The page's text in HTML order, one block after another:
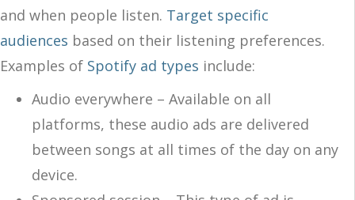
and when people listen. Target specific
audiences based on their listening preferences.
Examples of Spotify ad types include:
Audio everywhere – Available on all
platforms, these audio ads are delivered
between songs at all times of the day on any
device.